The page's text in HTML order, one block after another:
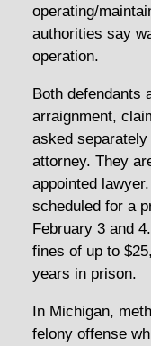
operating/
authorities say
operation.
Both defendants
arraignment,
asked
attorney. They
appointed
scheduled for a
February 3 and
fines of up to
years in prison.
In Michigan,
felony offense